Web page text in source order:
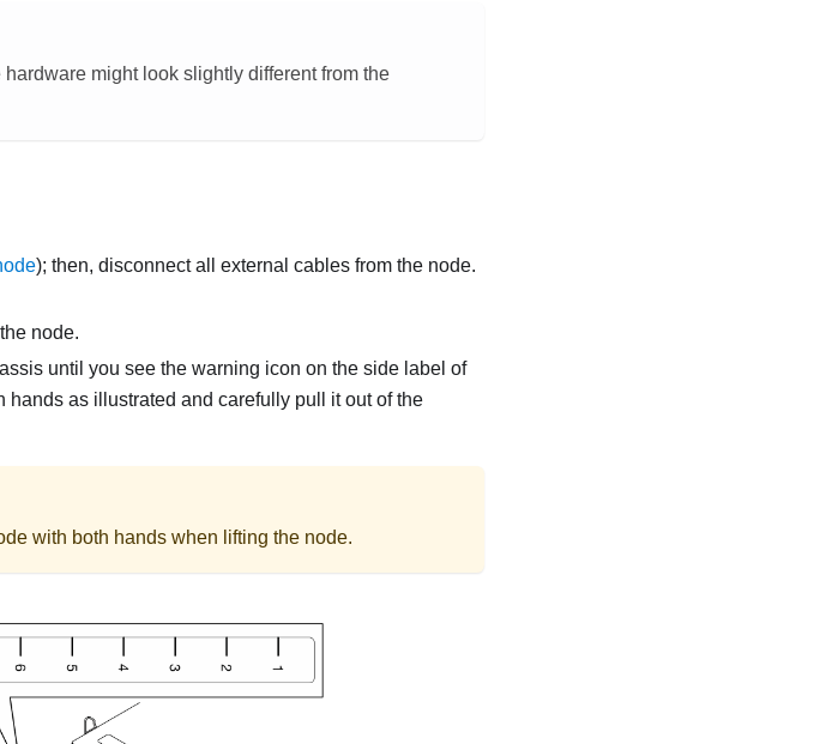
might look slightly different from the
); then, disconnect all external cables from the node.
node.
until you see the warning icon on the side label of
as illustrated and carefully pull it out of the
with both hands when lifting the node.